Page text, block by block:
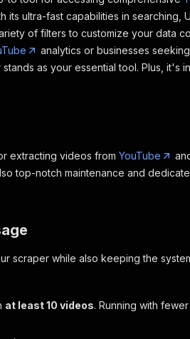
ultra-fast capabilities in searching,
of filters to customize your data
analytics or businesses
as your essential tool. Plus,
extracting videos from YouTube
top-notch maintenance and
scraper while also keeping the
at least 10 videos. Running with